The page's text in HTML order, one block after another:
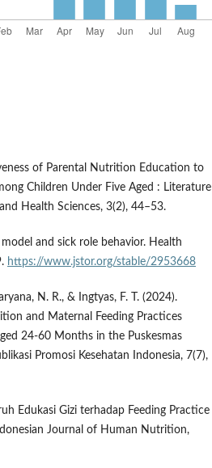
of Parental Nutrition Education to
Children Under Five Aged : Literature
Health Sciences, 3(2), 44–53.
and sick role behavior. Health
https://www.jstor.org/stable/2953668
N. R., & Ingtyas, F. T. (2024).
and Maternal Feeding Practices
24-60 Months in the Puskesmas
Promosi Kesehatan Indonesia, 7(7),
Edukasi Gizi terhadap Feeding Practice
Journal of Human Nutrition,